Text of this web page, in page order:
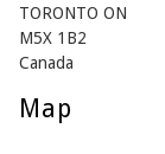
TORONTO ON
M5X 1B2
Canada
Map